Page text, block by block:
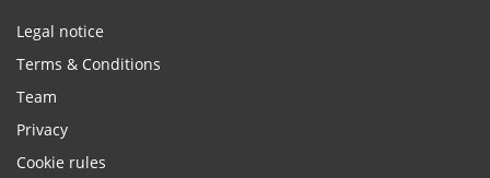
Legal notice
Terms & Conditions
Team
Privacy
Cookie rules